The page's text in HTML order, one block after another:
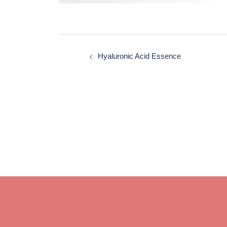
navigationHyaluronic Acid Essence